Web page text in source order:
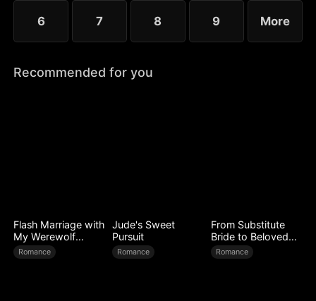
6 7 8 9 More
Recommended for you
Flash Marriage with
My Werewolf
Husband
Romance
Jude's Sweet
Pursuit
Romance
From Substitute
Bride to Beloved
Wife
Romance